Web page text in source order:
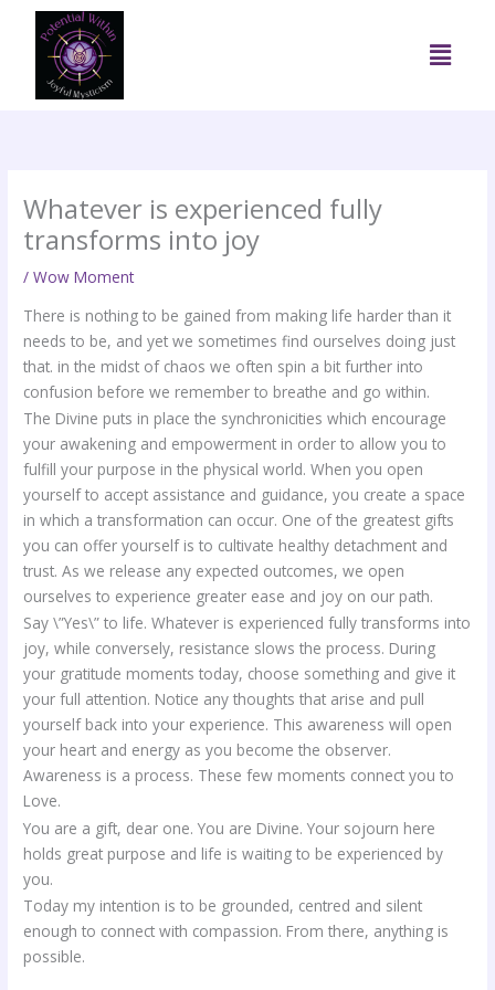
content
Menu
Whatever is experienced fully
transforms into joy
/Wow Moment
There is nothing to be gained from making life harder than it
needs to be, and yet we sometimes find ourselves doing just
that. in the midst of chaos we often spin a bit further into
confusion before we remember to breathe and go within.
The Divine puts in place the synchronicities which encourage
your awakening and empowerment in order to allow you to
fulfill your purpose in the physical world. When you open
yourself to accept assistance and guidance, you create a space
in which a transformation can occur. One of the greatest gifts
you can offer yourself is to cultivate healthy detachment and
trust. As we release any expected outcomes, we open
ourselves to experience greater ease and joy on our path.
Say \”Yes\” to life. Whatever is experienced fully transforms into
joy, while conversely, resistance slows the process. During
your gratitude moments today, choose something and give it
your full attention. Notice any thoughts that arise and pull
yourself back into your experience. This awareness will open
your heart and energy as you become the observer.
Awareness is a process. These few moments connect you to
Love.
You are a gift, dear one. You are Divine. Your sojourn here
holds great purpose and life is waiting to be experienced by
you.
Today my intention is to be grounded, centred and silent
enough to connect with compassion. From there, anything is
possible.